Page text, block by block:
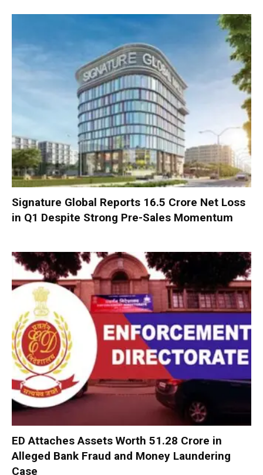
Signature Global Reports ₹16.5 Crore Net Loss
in Q1 Despite Strong Pre-Sales Momentum
ED Attaches Assets Worth ₹51.28 Crore in
Alleged Bank Fraud and Money Laundering
Case